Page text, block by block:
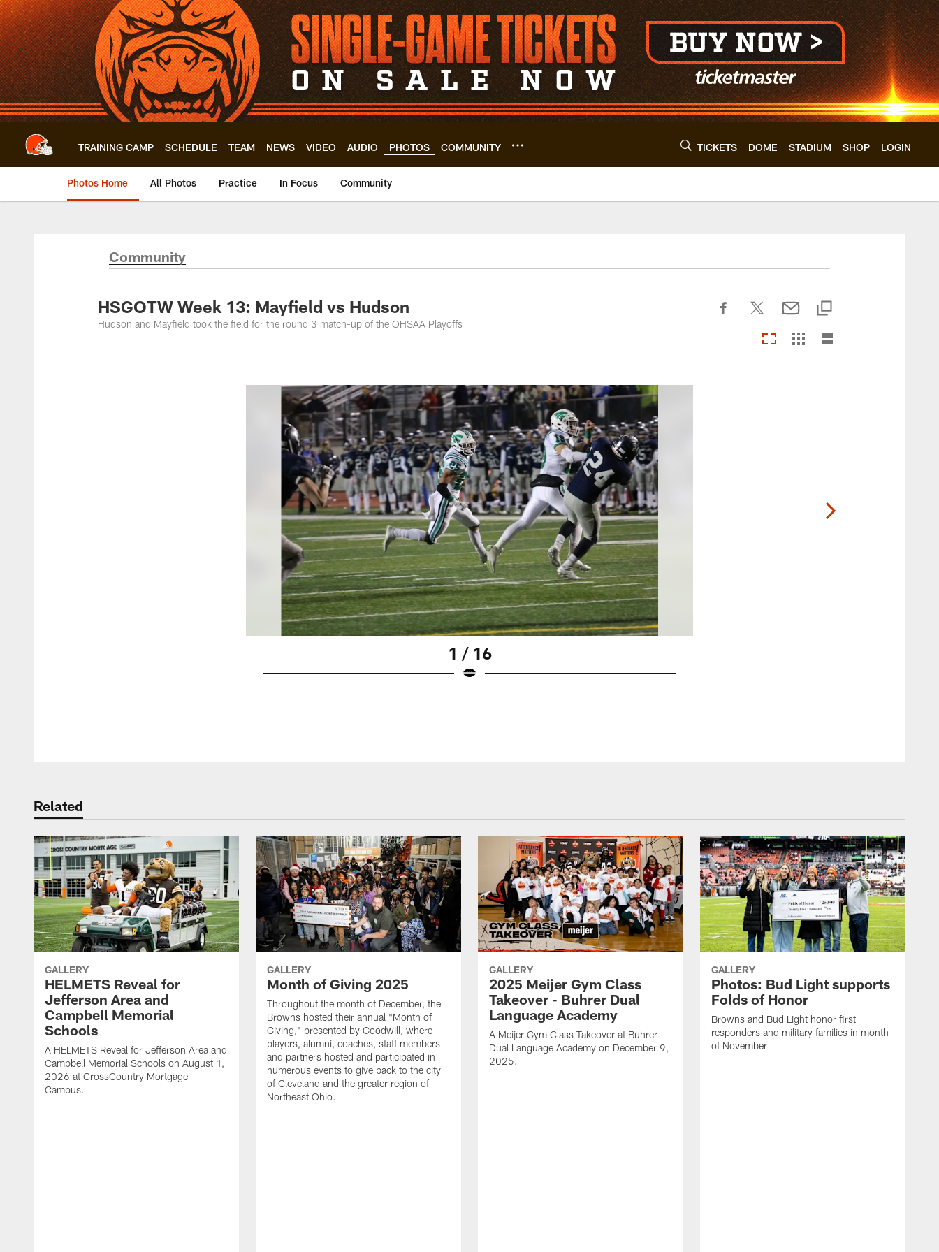
Skip
to
main
content
TRAINING CAMP SCHEDULE TEAM NEWS VIDEO AUDIO PHOTOS COMMUNITY TICKETS DOME STADIUM SHOP LOGIN
Photos Home All Photos Practice In Focus Community
Community
HSGOTW Week 13: Mayfield vs Hudson
Hudson and Mayfield took the field for the round 3 match-up of the OHSAA Playoffs
1 / 16
Related
GALLERY
HELMETS Reveal for
Jefferson Area and
Campbell Memorial
Schools
A HELMETS Reveal for Jefferson Area and
Campbell Memorial Schools on August 1,
2026 at CrossCountry Mortgage
Campus.
GALLERY
Month of Giving 2025
Throughout the month of December, the
Browns hosted their annual "Month of
Giving," presented by Goodwill, where
players, alumni, coaches, staff members
and partners hosted and participated in
numerous events to give back to the city
of Cleveland and the greater region of
Northeast Ohio.
GALLERY
2025 Meijer Gym Class
Takeover - Buhrer Dual
Language Academy
A Meijer Gym Class Takeover at Buhrer
Dual Language Academy on December 9,
2025.
GALLERY
Photos: Bud Light supports
Folds of Honor
Browns and Bud Light honor first
responders and military families in month
of November